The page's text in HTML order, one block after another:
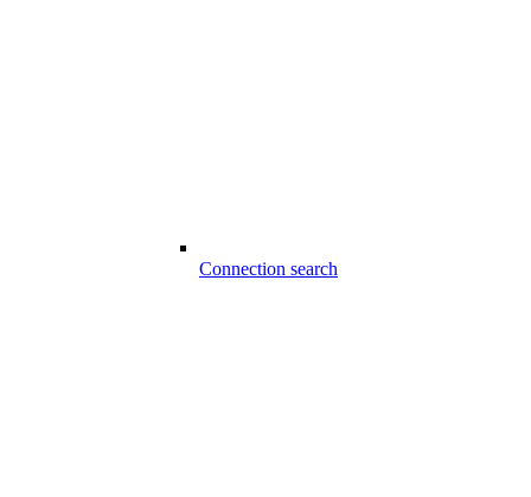
Connection search